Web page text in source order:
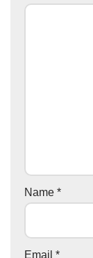
Name *
Email *